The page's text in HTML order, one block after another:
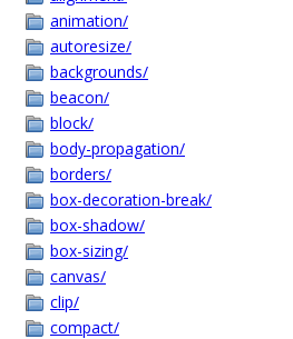
animation/
autoresize/
backgrounds/
beacon/
block/
body-propagation/
borders/
box-decoration-break/
box-shadow/
box-sizing/
canvas/
clip/
compact/